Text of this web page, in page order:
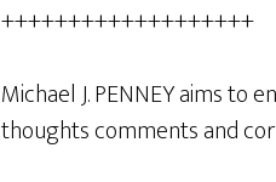
+++++++++++++++++++
Michael J. PENNEY aims to
thoughts comments and